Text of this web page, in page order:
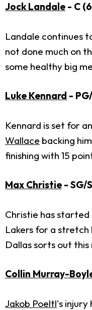
Jock Landale - C
Landale continues
not done much on
some healthy big
Luke Kennard -
Kennard is set for
Wallace backing
finishing with 15
Max Christie - SG/
Christie has
Lakers for a stretch
Dallas sorts out
Collin Murray-
Jakob Poeltl's